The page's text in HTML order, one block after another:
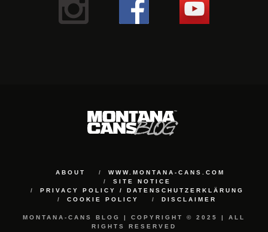
ABOUT
WWW.MONTANA-CANS.COM
SITE NOTICE
PRIVACY POLICY / DATENSCHUTZERKLÄRUNG
COOKIE POLICY
DISCLAIMER
MONTANA-CANS BLOG | COPYRIGHT © 2025 | ALL
RIGHTS RESERVED